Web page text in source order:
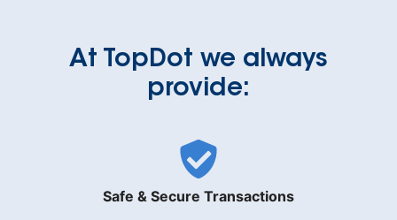
At TopDot we always
provide:
Safe & Secure Transactions